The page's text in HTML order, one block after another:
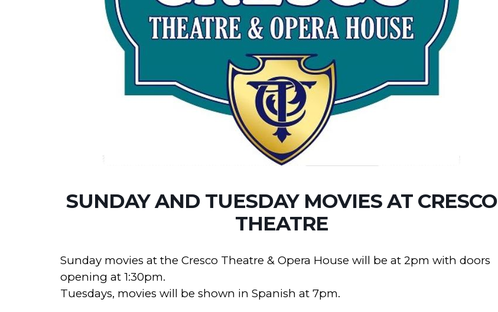
SUNDAY AND TUESDAY MOVIES AT CRESCO
THEATRE
Sunday movies at the Cresco Theatre & Opera House will be at 2pm with doors
opening at 1:30pm.
Tuesdays, movies will be shown in Spanish at 7pm.